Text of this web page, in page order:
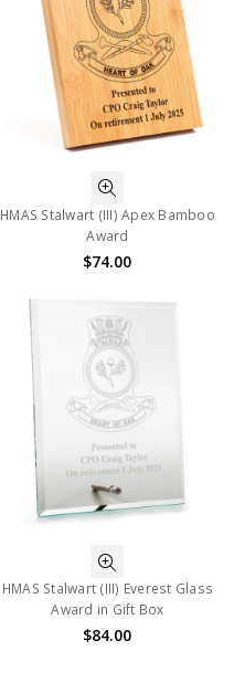
HMAS Stalwart (III) Apex Bamboo
Award
$74.00
HMAS Stalwart (III) Everest Glass
Award in Gift Box
$84.00